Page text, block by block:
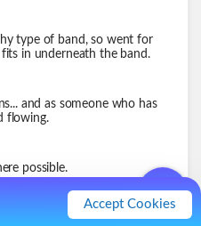
Accept Cookies
type of band, so went for
in underneath the band.
and as someone who has
flowing.
possible.
escape pipe out of the 'fan'